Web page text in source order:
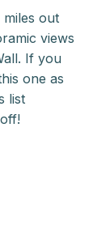
out
views
If you
one as
list